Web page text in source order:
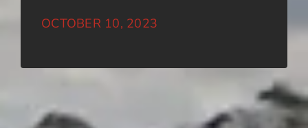
OCTOBER 10, 2023